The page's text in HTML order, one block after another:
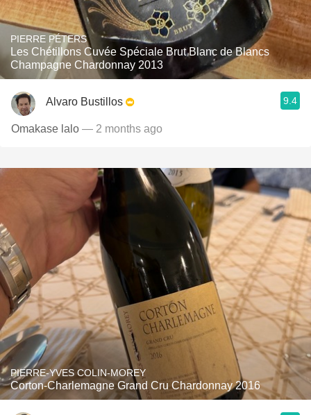
PIERRE PÉTERS
Les Chétillons Cuvée Spéciale Brut Blanc de Blancs
Champagne Chardonnay 2013
Alvaro Bustillos 9.4
Omakase lalo — 2 months ago
PIERRE-YVES COLIN-MOREY
Corton-Charlemagne Grand Cru Chardonnay 2016